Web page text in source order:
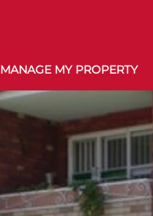
MANAGE MY PROPERTY